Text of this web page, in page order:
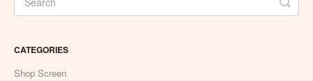
CATEGORIES
Shop Screen